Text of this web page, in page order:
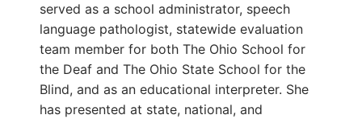
served as a school administrator, speech
language pathologist, statewide evaluation
team member for both The Ohio School for
the Deaf and The Ohio State School for the
Blind, and as an educational interpreter. She
has presented at state, national, and